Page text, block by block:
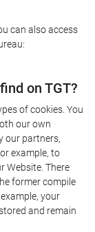
can also access
on TGT?
of cookies. You
our own
our partners,
example, to
Website. There
former compile
your
and remain